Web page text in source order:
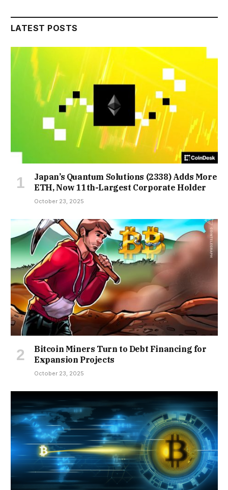
LATEST POSTS
Japan’s Quantum Solutions (2338) Adds More
ETH, Now 11th-Largest Corporate Holder
October 23, 2025
Bitcoin Miners Turn to Debt Financing for
Expansion Projects
October 23, 2025